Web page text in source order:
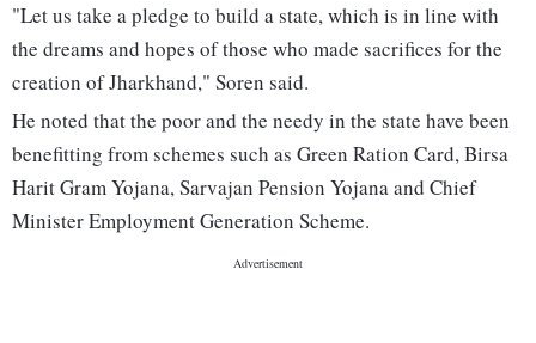
"Let us take a pledge to build a state, which is in line with
the dreams and hopes of those who made sacrifices for the
creation of Jharkhand," Soren said.
He noted that the poor and the needy in the state have been
benefitting from schemes such as Green Ration Card, Birsa
Harit Gram Yojana, Sarvajan Pension Yojana and Chief
Minister Employment Generation Scheme.